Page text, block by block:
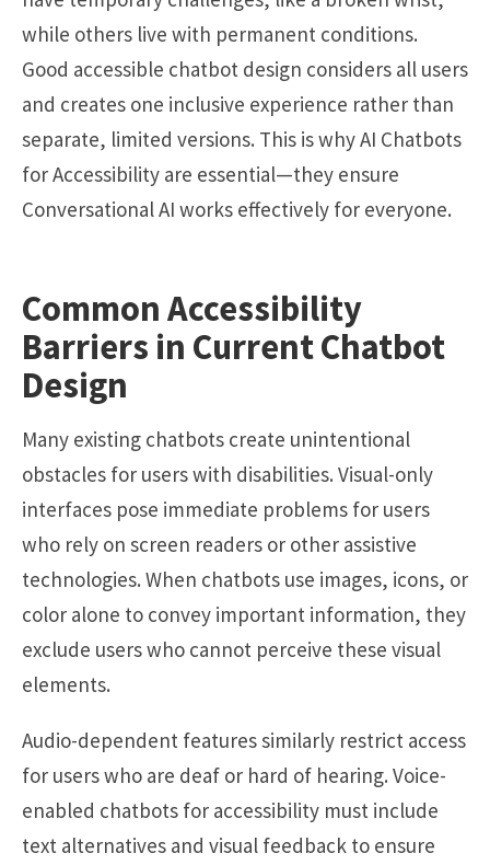
while others live with permanent conditions.
Good accessible chatbot design considers all users
and creates one inclusive experience rather than
separate, limited versions. This is why AI Chatbots
for Accessibility are essential—they ensure
Conversational AI works effectively for everyone.
Common Accessibility
Barriers in Current Chatbot
Design
Many existing chatbots create unintentional
obstacles for users with disabilities. Visual-only
interfaces pose immediate problems for users
who rely on screen readers or other assistive
technologies. When chatbots use images, icons, or
color alone to convey important information, they
exclude users who cannot perceive these visual
elements.
Audio-dependent features similarly restrict access
for users who are deaf or hard of hearing. Voice-
enabled chatbots for accessibility must include
text alternatives and visual feedback to ensure